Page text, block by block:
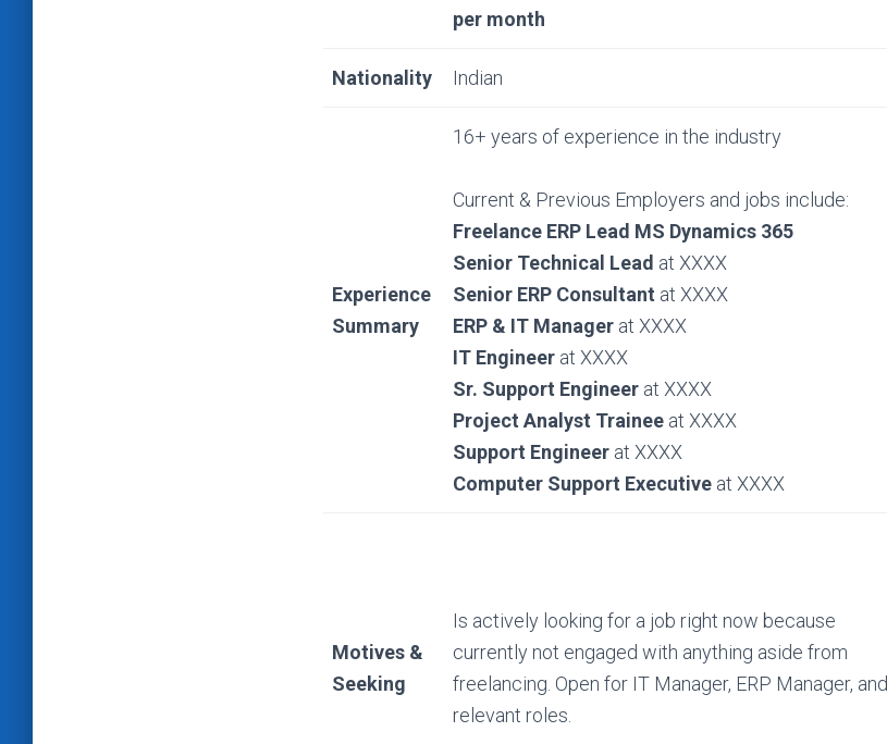
per month
Nationality Indian
Experience
Summary
16+ years of experience in the industry
Current & Previous Employers and jobs include:
Freelance ERP Lead MS Dynamics 365
Senior Technical Lead at XXXX
Senior ERP Consultant at XXXX
ERP & IT Manager at XXXX
IT Engineer at XXXX
Sr. Support Engineer at XXXX
Project Analyst Trainee at XXXX
Support Engineer at XXXX
Computer Support Executive at XXXX
Motives &
Seeking
Is actively looking for a job right now because
currently not engaged with anything aside from
freelancing. Open for IT Manager, ERP Manager, and
relevant roles.